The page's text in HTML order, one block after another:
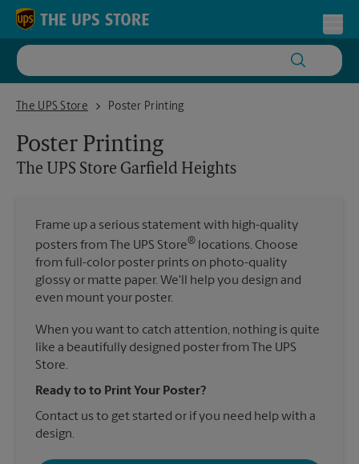
Skip to content
Return to Nav
The UPS Store
The UPS Store Garfield Heights
Poster Printing
Poster Printing
The UPS Store Garfield Heights
Frame up a serious statement with high-quality
posters from The UPS Store® locations. Choose
from full-color poster prints on photo-quality
glossy or matte paper. We'll help you design and
even mount your poster.
When you want to catch attention, nothing is quite
like a beautifully designed poster from The UPS
Store.
Ready to to Print Your Poster?
Contact us to get started or if you need help with a
design.